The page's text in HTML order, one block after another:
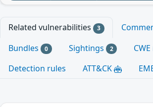
Related vulnerabilities 3
Bundles 0 Sightings 2
Detection rules
ATT&CK